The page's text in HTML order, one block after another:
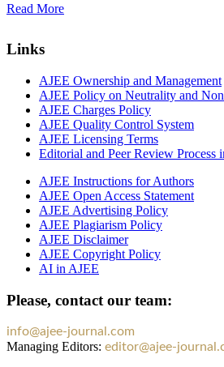
Read More
Links
AJEE Ownership and Management
AJEE Policy on Neutrality and
AJEE Charges Policy
AJEE Quality Control System
AJEE Licensing Terms
Editorial and Peer Review Process
AJEE Instructions for Authors
AJEE Open Access Statement
AJEE Advertising Policy
AJEE Plagiarism Policy
AJEE Disclaimer
AJEE Copyright Policy
AI in AJEE
Please, contact our team:
info@ajee-journal.com
Managing Editors: editor@ajee-